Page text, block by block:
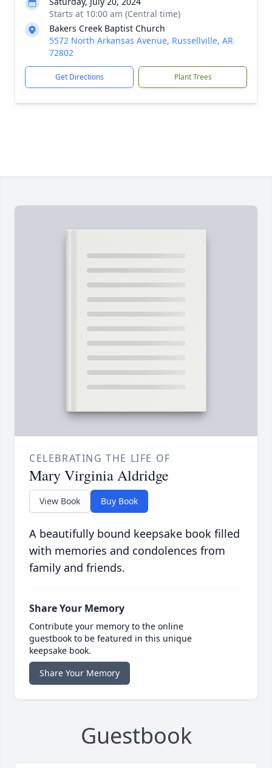
Starts at 10:00 am (Central time)
Bakers Creek Baptist Church
5572 North Arkansas Avenue, Russellville, AR
72802
Get Directions Plant Trees
CELEBRATING THE LIFE OF
Mary Virginia Aldridge
View Book Buy Book
A beautifully bound keepsake book filled
with memories and condolences from
family and friends.
Share Your Memory
Contribute your memory to the online
guestbook to be featured in this unique
keepsake book.
Share Your Memory
Guestbook